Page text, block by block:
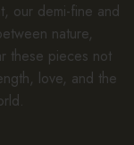
our demi-fine and
nature,
these pieces not
love, and the